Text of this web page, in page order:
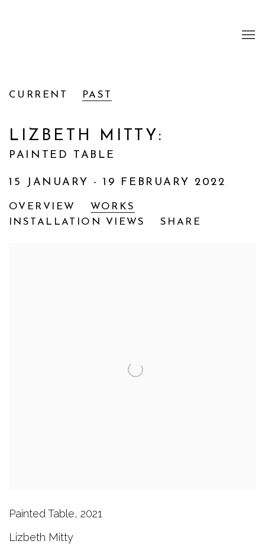
CURRENT PAST
LIZBETH MITTY :
PAINTED TABLE
15 JANUARY - 19 FEBRUARY 2022
OVERVIEW
WORKS
INSTALLATION VIEWS
SHARE
Painted Table, 2021
Lizbeth Mitty